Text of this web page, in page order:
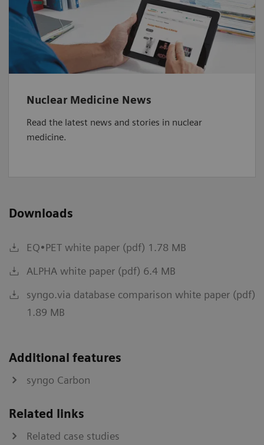
Nuclear Medicine News
Read the latest news and stories in nuclear
medicine.
Downloads
EQ•PET white paper (pdf) 1.78 MB
ALPHA white paper (pdf) 6.4 MB
syngo.via database comparison white paper (pdf)
1.89 MB
Additional features
syngo Carbon
Related links
Related case studies